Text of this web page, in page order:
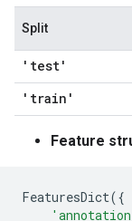
Split
'test'
'train'
Feature
FeaturesDict({